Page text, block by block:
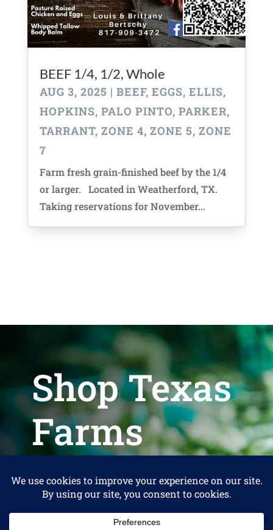
BEEF 1/4, 1/2, Whole
AUG 3, 2025 | BEEF, EGGS, ELLIS,
HOPKINS, PALO PINTO, PARKER,
TARRANT, ZONE 4, ZONE 5, ZONE
7
Farm fresh grain-finished beef by the 1/4
or larger. Located in Weatherford, TX.
Taking reservations for November...
Shop Texas
Farms
for Consumers
Make a Donation